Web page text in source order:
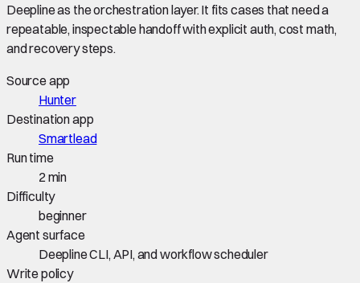
Deepline as the orchestration layer. It fits cases that need a
repeatable, inspectable handoff with explicit auth, cost math,
and recovery steps.
Source app
Hunter
Destination app
Smartlead
Run time
2 min
Difficulty
beginner
Agent surface
Deepline CLI, API, and workflow scheduler
Write policy